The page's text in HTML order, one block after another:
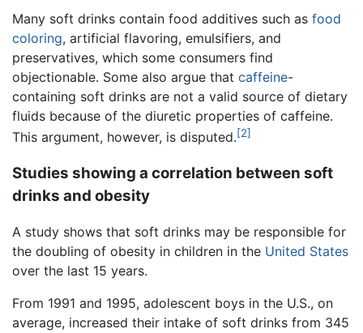
Many soft drinks contain food additives such as food
coloring, artificial flavoring, emulsifiers, and
preservatives, which some consumers find
objectionable. Some also argue that caffeine-
containing soft drinks are not a valid source of dietary
fluids because of the diuretic properties of caffeine.
This argument, however, is disputed.[2]
Studies showing a correlation between soft
drinks and obesity
A study shows that soft drinks may be responsible for
the doubling of obesity in children in the United States
over the last 15 years.
From 1991 and 1995, adolescent boys in the U.S., on
average, increased their intake of soft drinks from 345